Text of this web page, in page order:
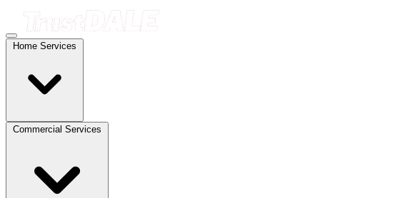
Home Services
Commercial Services